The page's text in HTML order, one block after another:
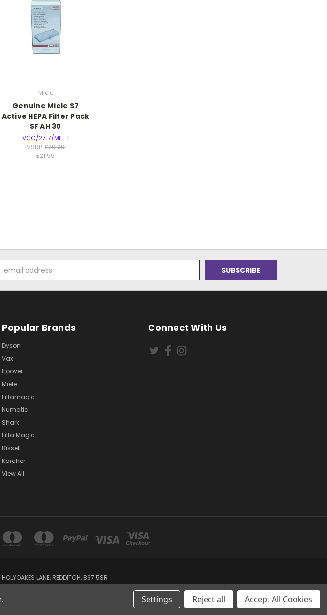
Miele
Genuine Miele S7
Active HEPA Filter Pack
SF AH 30
VCC/2717/MIE-1
MSRP: £29.99
£21.99
Address
Popular Brands
Dyson
Vax
Hoover
Miele
Filtamagic
Numatic
Shark
Filta Magic
Bissell
Karcher
View All
Connect With Us
LANE, REDDITCH, B97 5SR
Settings Reject all Accept All Cookies